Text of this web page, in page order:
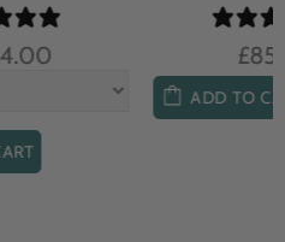
ADD TO CART